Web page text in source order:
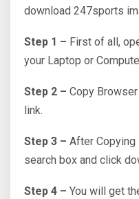
download 247sports
Step 1 – First of all,
your Laptop or
Step 2 – Copy
link.
Step 3 – After Copying
search box and click
Step 4 – You will get